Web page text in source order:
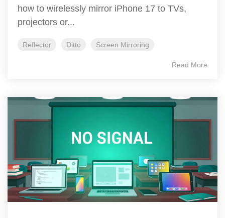
how to wirelessly mirror iPhone 17 to TVs,
projectors or...
Reflector Ditto Screen Mirroring
Read More